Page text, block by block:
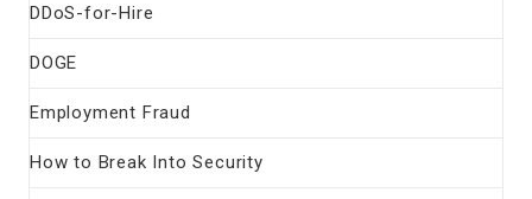
DDoS-for-Hire
DOGE
Employment Fraud
How to Break Into Security